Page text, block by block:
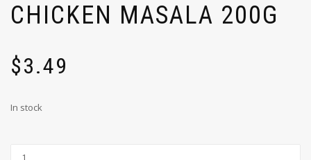
CHICKEN MASALA 200G
$3.49
In stock